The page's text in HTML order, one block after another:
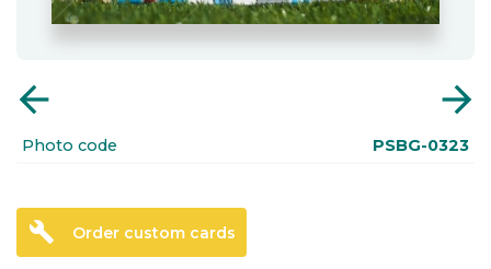
arrow_back arrow_forward
Photo code PSBG-0323
build Order custom cards